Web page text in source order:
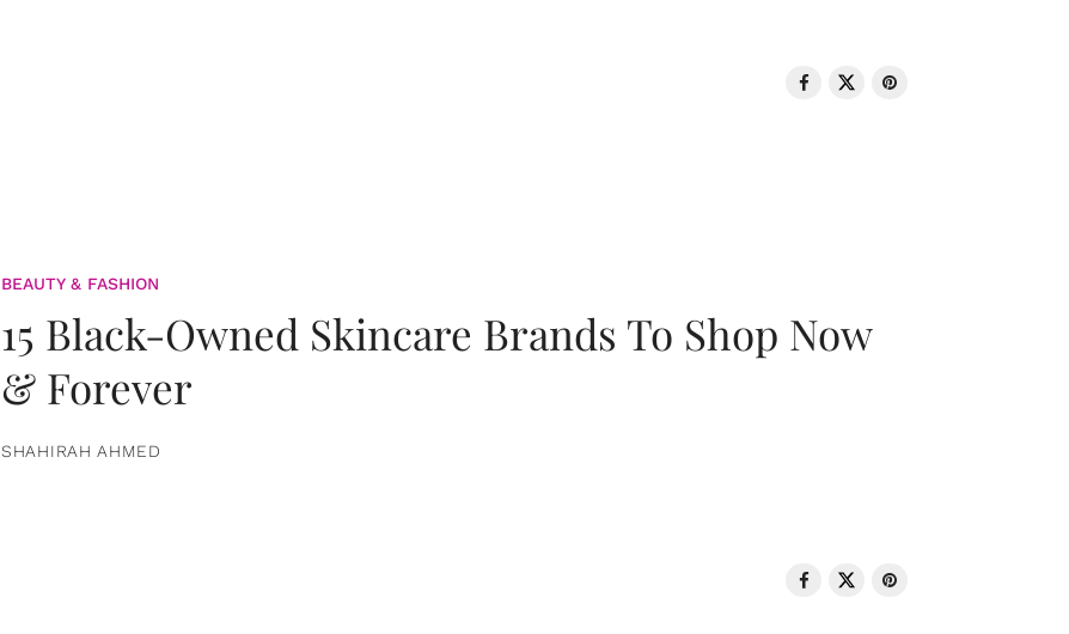
BEAUTY & FASHION
15 Black-Owned Skincare Brands To Shop Now
& Forever
SHAHIRAH AHMED